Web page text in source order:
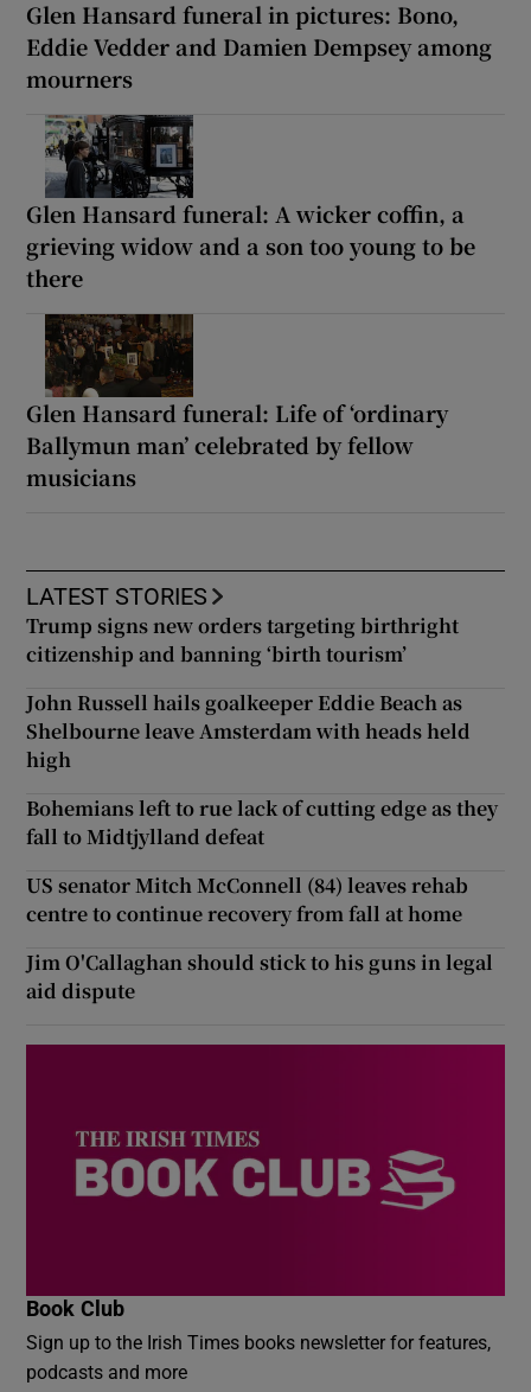
Glen Hansard funeral in pictures: Bono,
Eddie Vedder and Damien Dempsey among
mourners
Glen Hansard funeral: A wicker coffin, a
grieving widow and a son too young to be
there
Glen Hansard funeral: Life of ‘ordinary
Ballymun man’ celebrated by fellow
musicians
LATEST STORIES
Trump signs new orders targeting birthright
citizenship and banning ‘birth tourism’
John Russell hails goalkeeper Eddie Beach as
Shelbourne leave Amsterdam with heads held
high
Bohemians left to rue lack of cutting edge as they
fall to Midtjylland defeat
US senator Mitch McConnell (84) leaves rehab
centre to continue recovery from fall at home
Jim O'Callaghan should stick to his guns in legal
aid dispute
Book Club
Sign up to the Irish Times books newsletter for features,
podcasts and more